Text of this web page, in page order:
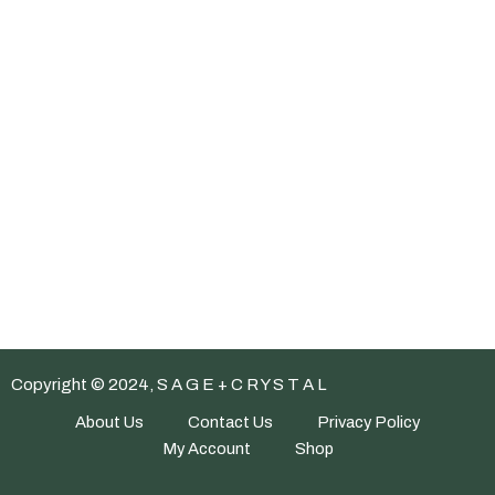
Copyright © 2024, S A G E + C R Y S T A L
About Us Contact Us
Privacy Policy
My Account
Shop